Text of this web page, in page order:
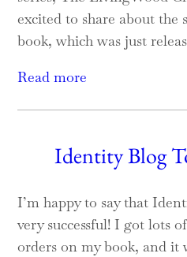
excited to share about the
book, which was just
Read more
Identity Blog
I’m happy to say that
very successful! I got lots
orders on my book, and it